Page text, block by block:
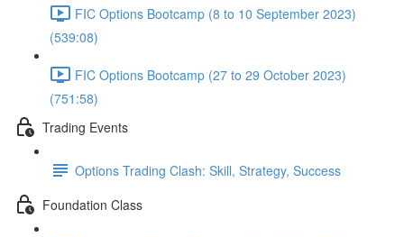
FIC Options Bootcamp (8 to 10 September 2023)
(539:08)
FIC Options Bootcamp (27 to 29 October 2023)
(751:58)
Trading Events
Options Trading Clash: Skill, Strategy, Success
Foundation Class